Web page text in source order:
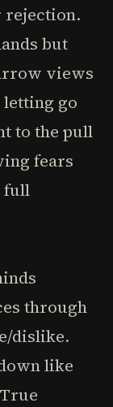
rejection.
but
views
go
to the pull
fears
full
through
dislike.
like